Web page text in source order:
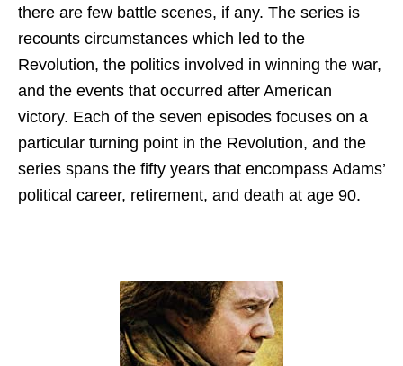
there are few battle scenes, if any. The series is
recounts circumstances which led to the
Revolution, the politics involved in winning the war,
and the events that occurred after American
victory. Each of the seven episodes focuses on a
particular turning point in the Revolution, and the
series spans the fifty years that encompass Adams’
political career, retirement, and death at age 90.